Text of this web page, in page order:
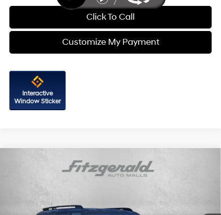
Click To Call
Customize My Payment
Interactive
Window Sticker
Hyundai Santa Fe HybridCalligraphy
Shiftronic
Compare Vehicle